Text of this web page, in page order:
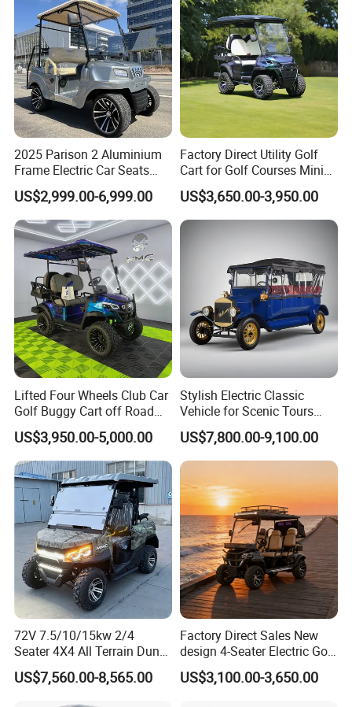
Sale
2025 Parison 2 Aluminium
Frame Electric Car Seats
Electric Golf Cart Golf
Scooter off Road Golf Cart
US$2,999.00-6,999.00
Factory Direct Utility Golf
Cart for Golf Courses Mini
Electric Vehicle with Multi-
Purpose Use Electric Car
Golf Buggy
US$3,650.00-3,950.00
Lifted Four Wheels Club Car
Golf Buggy Cart off Road
Hunting Lithium Battery 4
Seaters Electric Golf Cart
US$3,950.00-5,000.00
Stylish Electric Classic
Vehicle for Scenic Tours
and Rentals
US$7,800.00-9,100.00
72V 7.5/10/15kw 2/4
Seater 4X4 All Terrain Dune
Buggy Golf Carts UTV
US$7,560.00-8,565.00
Factory Direct Sales New
design 4-Seater Electric Golf
Carts for Golf Courses
US$3,100.00-3,650.00